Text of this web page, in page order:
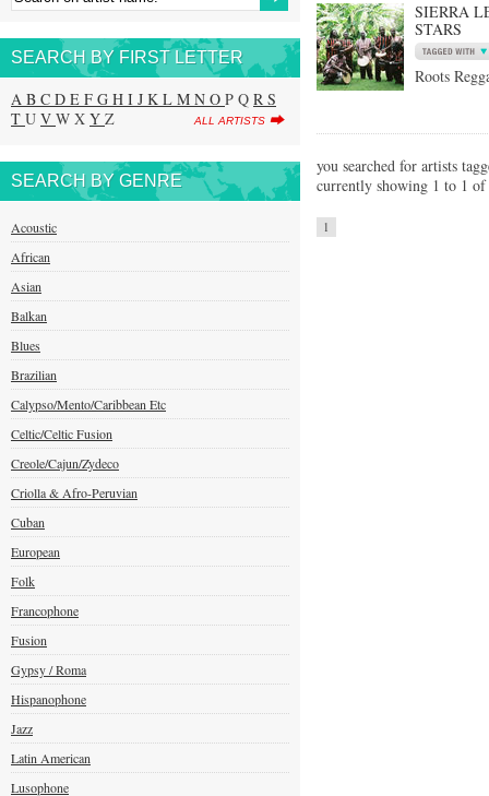
SEARCH BY FIRST LETTER
A B C D E F G H I J K L M N O P Q R S
T U V W X Y Z ALL ARTISTS
SEARCH BY GENRE
Acoustic
African
Asian
Balkan
Blues
Brazilian
Calypso/Mento/Caribbean Etc
Celtic/Celtic Fusion
Creole/Cajun/Zydeco
Criolla & Afro-Peruvian
Cuban
European
Folk
Francophone
Fusion
Gypsy / Roma
Hispanophone
Jazz
Latin American
Lusophone
SIERRA
STARS
Roots
you searched for artists
currently showing 1 to 1
1